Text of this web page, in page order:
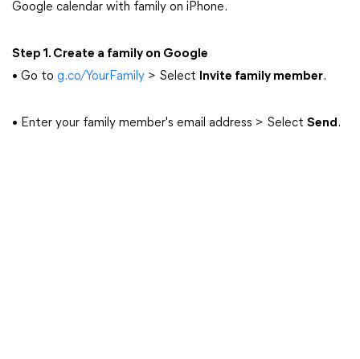
Google calendar with family on iPhone.
Step 1. Create a family on Google
• Go to g.co/YourFamily > Select Invite family member.
• Enter your family member's email address > Select Send.